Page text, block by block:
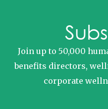
Join up to 50,000
benefits directors,
corporate